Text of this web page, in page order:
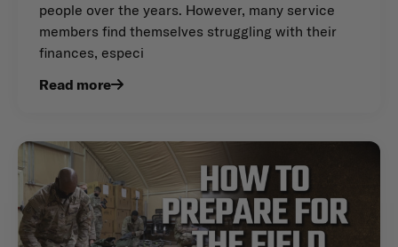
people over the years. However, many service
members find themselves struggling with their
finances, especi
Read more